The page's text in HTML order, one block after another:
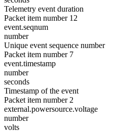
Telemetry event duration
Packet item number 12
event.seqnum
number
Unique event sequence number
Packet item number 7
event.timestamp
number
seconds
Timestamp of the event
Packet item number 2
external.powersource.voltage
number
volts